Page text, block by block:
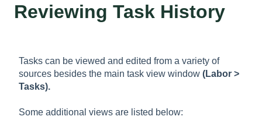
Reviewing Task History
Tasks can be viewed and edited from a variety of
sources besides the main task view window (Labor >
Tasks).
Some additional views are listed below: